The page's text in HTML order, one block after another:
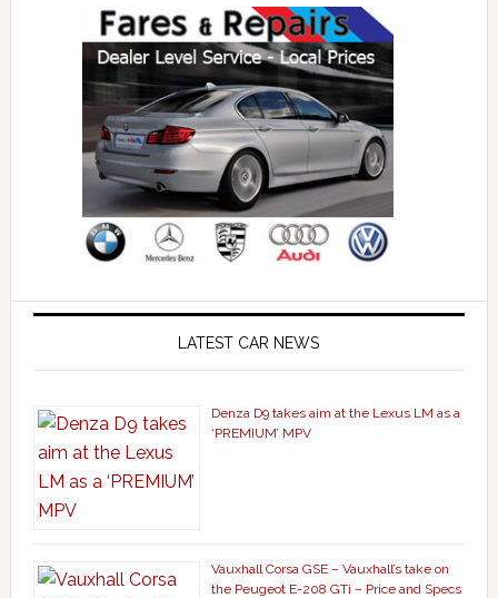
LATEST CAR NEWS
Denza D9 takes aim at the Lexus LM as a
‘PREMIUM’ MPV
Vauxhall Corsa GSE – Vauxhall’s take on
the Peugeot E-208 GTi – Price and Specs